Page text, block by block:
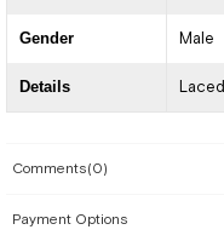
Gender Male
Details Laced
Comments(0)
Payment Options